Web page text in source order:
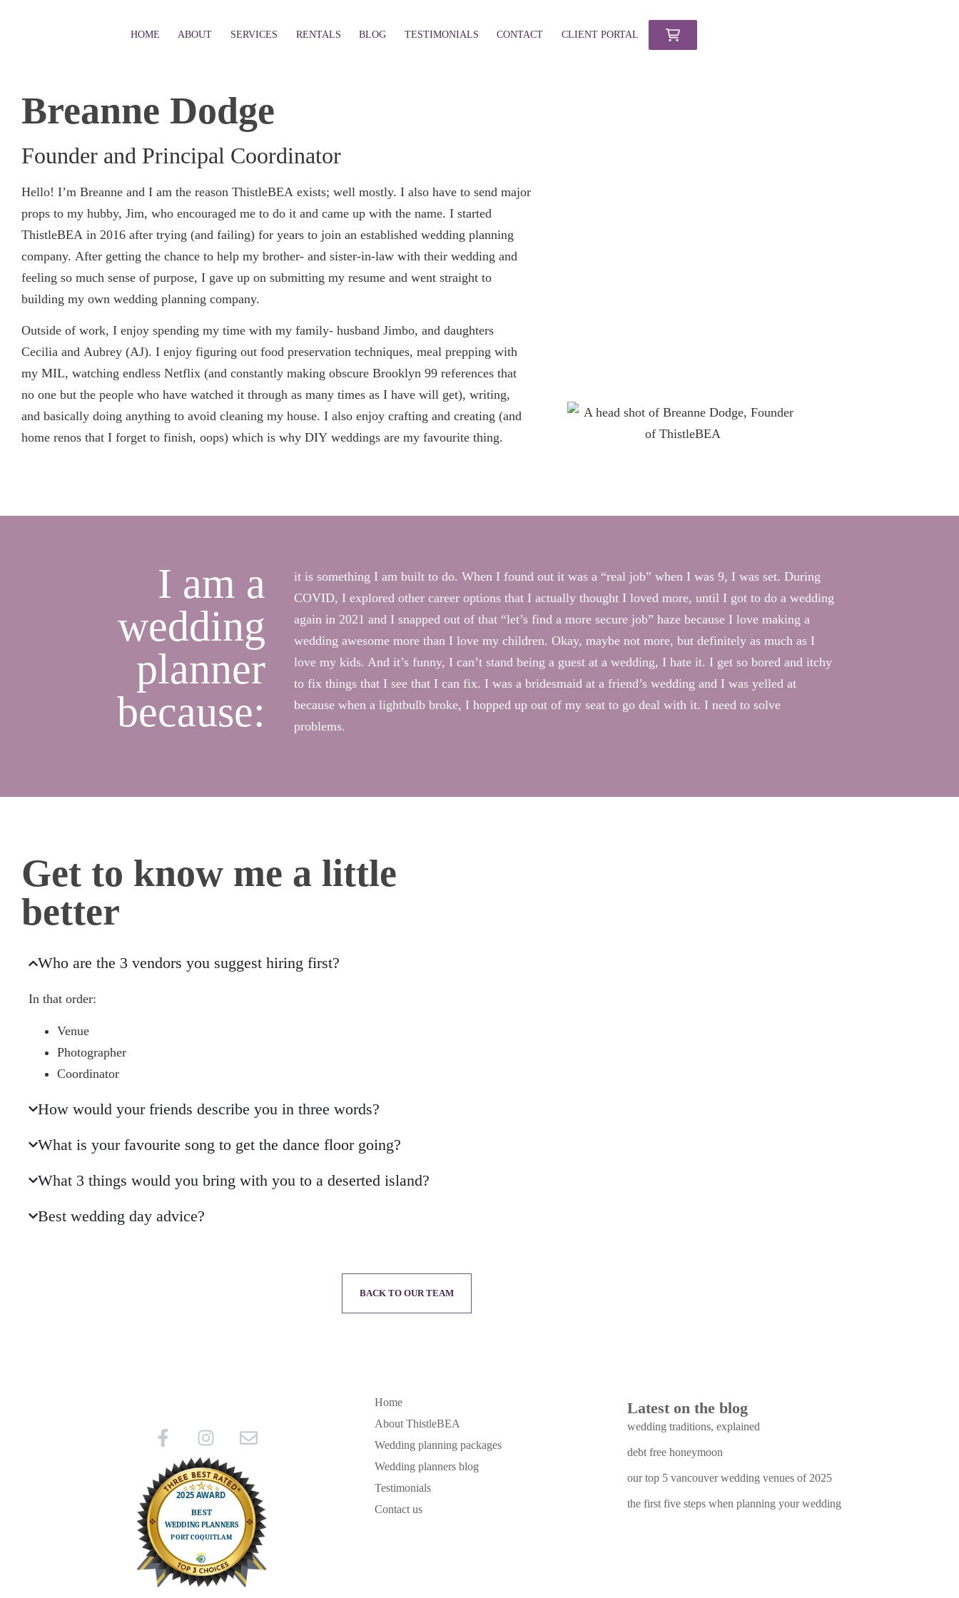
HOME ABOUT SERVICES RENTALS BLOG TESTIMONIALS CONTACT CLIENT PORTAL
Breanne Dodge
Founder and Principal Coordinator
Hello! I’m Breanne and I am the reason ThistleBEA exists; well mostly. I also have to send major
props to my hubby, Jim, who encouraged me to do it and came up with the name. I started
ThistleBEA in 2016 after trying (and failing) for years to join an established wedding planning
company. After getting the chance to help my brother- and sister-in-law with their wedding and
feeling so much sense of purpose, I gave up on submitting my resume and went straight to
building my own wedding planning company.
Outside of work, I enjoy spending my time with my family- husband Jimbo, and daughters
Cecilia and Aubrey (AJ). I enjoy figuring out food preservation techniques, meal prepping with
my MIL, watching endless Netflix (and constantly making obscure Brooklyn 99 references that
no one but the people who have watched it through as many times as I have will get), writing,
and basically doing anything to avoid cleaning my house. I also enjoy crafting and creating (and
home renos that I forget to finish, oops) which is why DIY weddings are my favourite thing.
I am a
wedding
planner
because:
it is something I am built to do. When I found out it was a “real job” when I was 9, I was set. During
COVID, I explored other career options that I actually thought I loved more, until I got to do a wedding
again in 2021 and I snapped out of that “let’s find a more secure job” haze because I love making a
wedding awesome more than I love my children. Okay, maybe not more, but definitely as much as I
love my kids. And it’s funny, I can’t stand being a guest at a wedding, I hate it. I get so bored and itchy
to fix things that I see that I can fix. I was a bridesmaid at a friend’s wedding and I was yelled at
because when a lightbulb broke, I hopped up out of my seat to go deal with it. I need to solve
problems.
Get to know me a little
better
Who are the 3 vendors you suggest hiring first?
In that order:
Venue
Photographer
Coordinator
How would your friends describe you in three words?
What is your favourite song to get the dance floor going?
What 3 things would you bring with you to a deserted island?
Best wedding day advice?
BACK TO OUR TEAM
Home
About ThistleBEA
Wedding planning packages
Wedding planners blog
Testimonials
Contact us
Latest on the blog
wedding traditions, explained
debt free honeymoon
our top 5 vancouver wedding venues of 2025
the first five steps when planning your wedding